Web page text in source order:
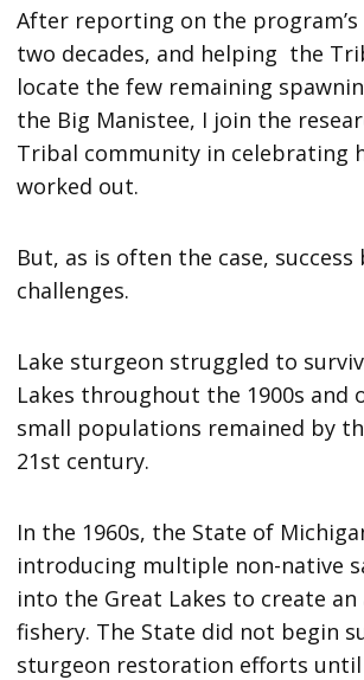
After reporting on the
two decades, and helping the
locate the few remaining
the Big Manistee, I join the
Tribal community in celebrating
worked out.
But, as is often the case,
challenges.
Lake sturgeon struggled to
Lakes throughout the 1900s and
small populations remained by
21st century.
In the 1960s, the State of
introducing multiple non-native
into the Great Lakes to create
fishery. The State did not begin
sturgeon restoration efforts